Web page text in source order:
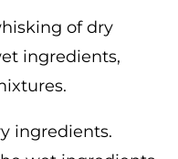
wet ingredients.